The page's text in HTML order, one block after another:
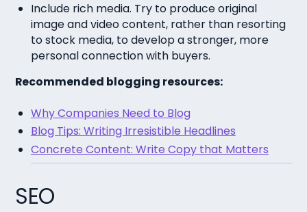
Include rich media. Try to produce original
image and video content, rather than resorting
to stock media, to develop a stronger, more
personal connection with buyers.
Recommended blogging resources:
Why Companies Need to Blog
Blog Tips: Writing Irresistible Headlines
Concrete Content: Write Copy that Matters
SEO